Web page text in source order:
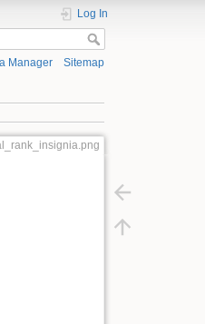
Log In
Manager Sitemap